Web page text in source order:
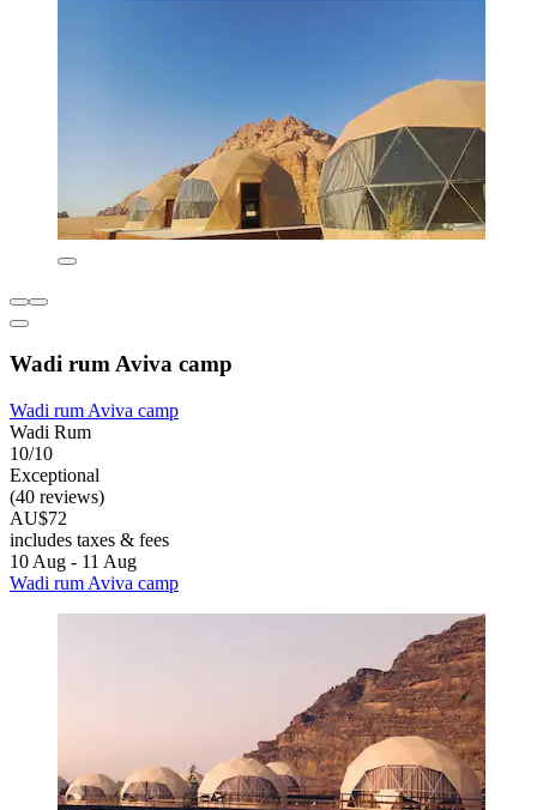
Wadi rum Aviva camp
Wadi rum Aviva camp
Wadi Rum
10/10
Exceptional
(40 reviews)
AU$72
includes taxes & fees
10 Aug - 11 Aug
Wadi rum Aviva camp